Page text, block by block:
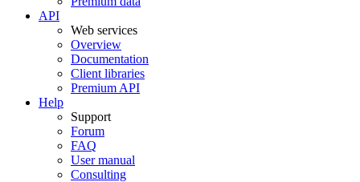
API
Web services
Overview
Documentation
Client libraries
Premium API
Help
Support
Forum
FAQ
User manual
Consulting